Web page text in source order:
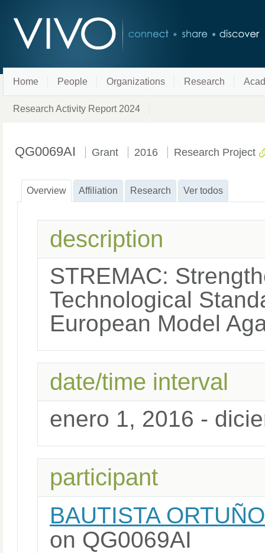
Home People Organizations Research
Research Activity Report 2024
QG0069AI Grant 2016 Research Project
Overview Affiliation Research Ver todos
description
STREMAC:
Technological
European Model
date/time interval
enero 1, 2016 -
participant
BAUTISTA
on QG0069AI